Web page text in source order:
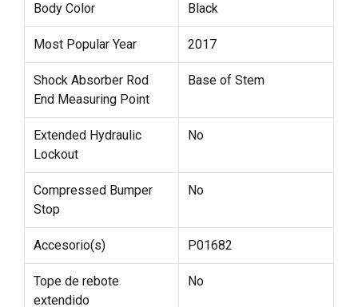
Body Color Black
Most Popular Year 2017
Shock Absorber Rod
End Measuring Point
Base of Stem
Extended Hydraulic
Lockout
No
Compressed Bumper
Stop
No
Accesorio(s) P01682
Tope de rebote
extendido
No